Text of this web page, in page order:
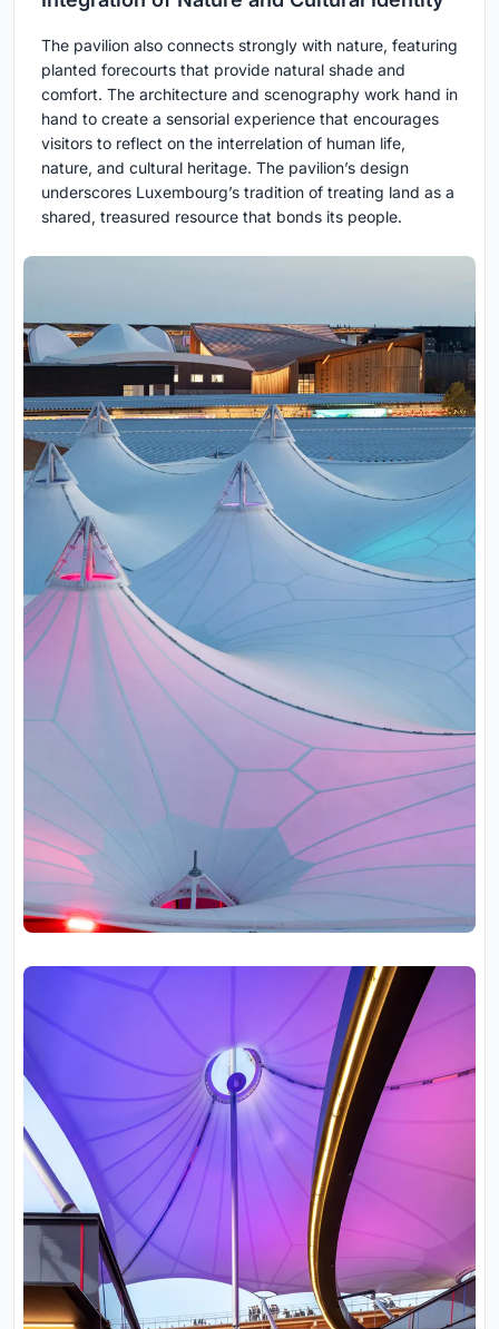
The pavilion also connects strongly with nature, featuring
planted forecourts that provide natural shade and
comfort. The architecture and scenography work hand in
hand to create a sensorial experience that encourages
visitors to reflect on the interrelation of human life,
nature, and cultural heritage. The pavilion’s design
underscores Luxembourg’s tradition of treating land as a
shared, treasured resource that bonds its people.